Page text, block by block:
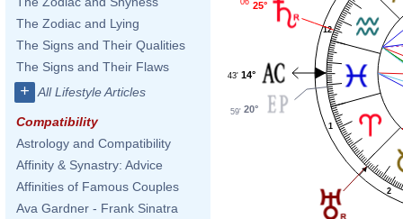
The Zodiac and Lying
The Signs and Their Qualities
The Signs and Their Flaws
+ All Lifestyle Articles
Compatibility
Astrology and Compatibility
Affinity & Synastry: Advice
Affinities of Famous Couples
Ava Gardner - Frank Sinatra
1
2
12
25°
14°
43'
20°
59'